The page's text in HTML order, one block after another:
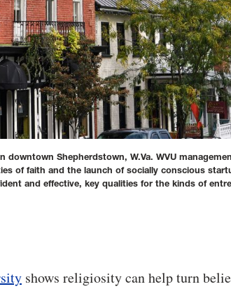
Shepherdstown, W.Va. WVU
of faith and the launch of socially conscious
and effective, key qualities for the kinds of
shows religiosity can help turn